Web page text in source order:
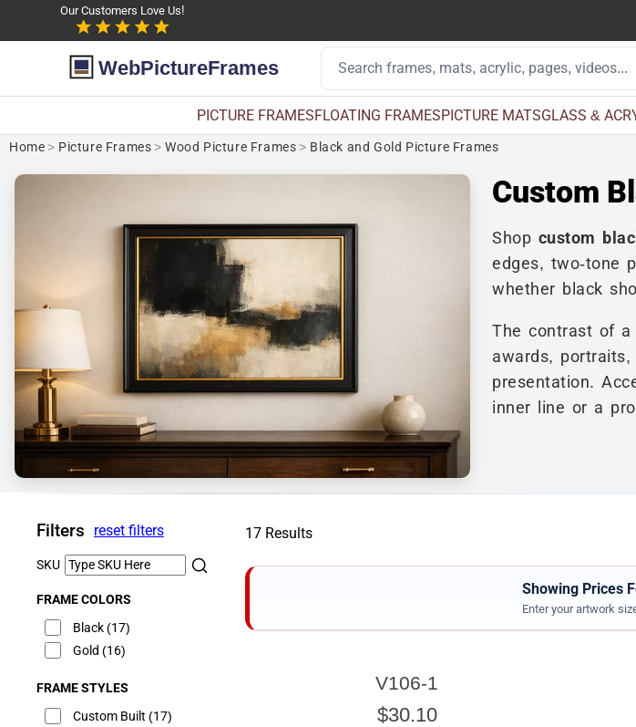
Our Customers Love Us!
WebPictureFrames
PICTURE FRAMESFLOATING FRAMESPICTURE MATSGLASS &
Home > Picture Frames > Wood Picture Frames > Black and Gold Picture Frames
Custom
Shop custom
edges, two-tone
whether black
The contrast of
awards,
presentation.
inner line or a
Filters reset filters
SKU
FRAME COLORS
Black(17)
Gold (16)
FRAME STYLES
Custom Built (17)
17 Results
Showing Prices
Enter your artwork
V106-1
$30.10